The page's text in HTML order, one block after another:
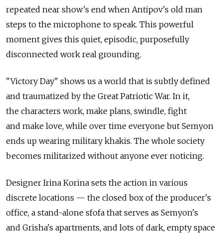
repeated near show's end when Antipov's old man
steps to the microphone to speak. This powerful
moment gives this quiet, episodic, purposefully
disconnected work real grounding.
"Victory Day" shows us a world that is subtly defined
and traumatized by the Great Patriotic War. In it,
the characters work, make plans, swindle, fight
and make love, while over time everyone but Semyon
ends up wearing military khakis. The whole society
becomes militarized without anyone ever noticing.
Designer Irina Korina sets the action in various
discrete locations — the closed box of the producer's
office, a stand-alone sfofa that serves as Semyon's
and Grisha's apartments, and lots of dark, empty space